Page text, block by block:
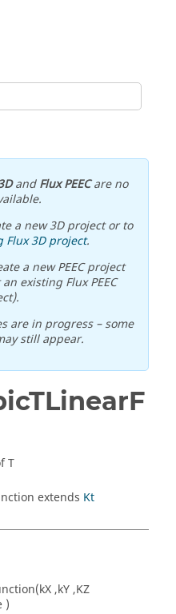
andFlux PEECare no
a new 3D project or to
3D project.
a new PEEC project
existing Flux PEEC
are in progress – some
still appear.
T
extends Kt
,kY ,KZ
)